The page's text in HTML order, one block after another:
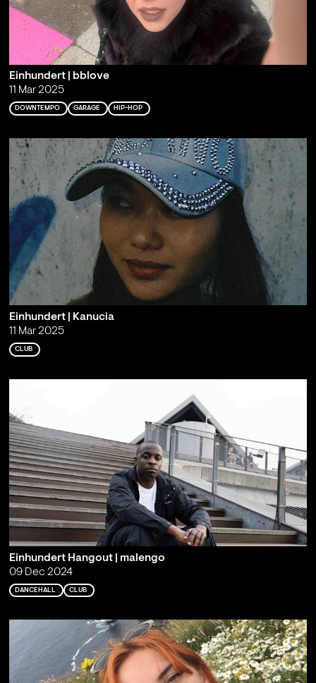
Einhundert | bblove
11 Mar 2025
DOWNTEMPO GARAGE HIP-HOP
Einhundert | Kanucia
11 Mar 2025
CLUB
Einhundert Hangout | malengo
09 Dec 2024
DANCEHALL CLUB